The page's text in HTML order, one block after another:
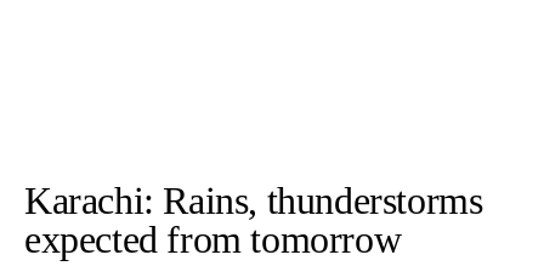
Karachi: Rains, thunderstorms
expected from tomorrow